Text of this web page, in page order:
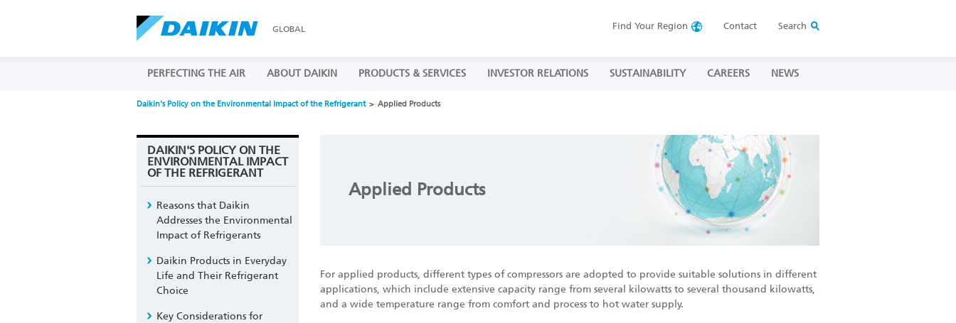
GLOBAL Find Your Region Contact Search
PERFECTING THE AIR ABOUT DAIKIN PRODUCTS & SERVICES INVESTOR RELATIONS SUSTAINABILITY CAREERS NEWS
Daikin's Policy on the Environmental Impact of the Refrigerant Applied Products
Applied Products
For applied products, different types of compressors are adopted to provide suitable solutions in different
applications, which include extensive capacity range from several kilowatts to several thousand kilowatts,
and a wide temperature range from comfort and process to hot water supply.
DAIKIN'S POLICY ON THE
ENVIRONMENTAL IMPACT
OF THE REFRIGERANT
Reasons that Daikin
Addresses the Environmental
Impact of Refrigerants
Daikin Products in Everyday
Life and Their Refrigerant
Choice
Key Considerations for